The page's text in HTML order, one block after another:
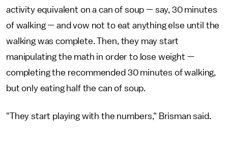
activity equivalent on a can of soup — say, 30 minutes
of walking — and vow not to eat anything else until the
walking was complete. Then, they may start
manipulating the math in order to lose weight —
completing the recommended 30 minutes of walking,
but only eating half the can of soup.
"They start playing with the numbers," Brisman said.